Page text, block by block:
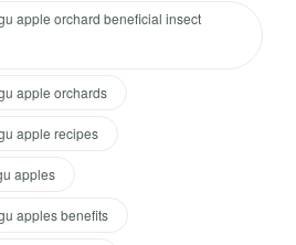
apple orchard beneficial insect
apple orchards
apple recipes
apples
apples benefits